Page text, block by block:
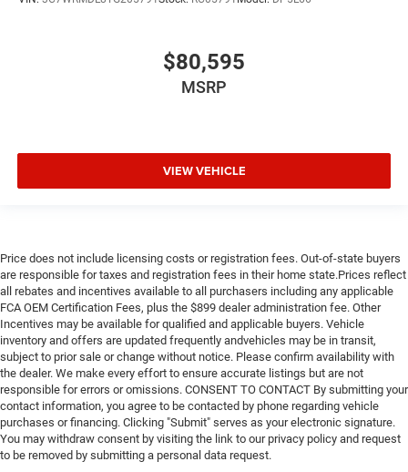
$80,595
MSRP
VIEW VEHICLE
Price does not include licensing costs or registration fees. Out-of-state buyers
are responsible for taxes and registration fees in their home state.Prices reflect
all rebates and incentives available to all purchasers including any applicable
FCA OEM Certification Fees, plus the $899 dealer administration fee. Other
Incentives may be available for qualified and applicable buyers. Vehicle
inventory and offers are updated frequently andvehicles may be in transit,
subject to prior sale or change without notice. Please confirm availability with
the dealer. We make every effort to ensure accurate listings but are not
responsible for errors or omissions. CONSENT TO CONTACT By submitting your
contact information, you agree to be contacted by phone regarding vehicle
purchases or financing. Clicking "Submit" serves as your electronic signature.
You may withdraw consent by visiting the link to our privacy policy and request
to be removed by submitting a personal data request.